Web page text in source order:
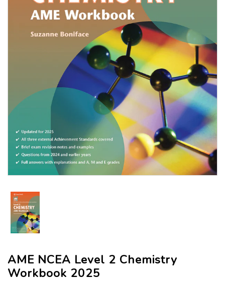
AME NCEA Level 2 Chemistry
Workbook 2025